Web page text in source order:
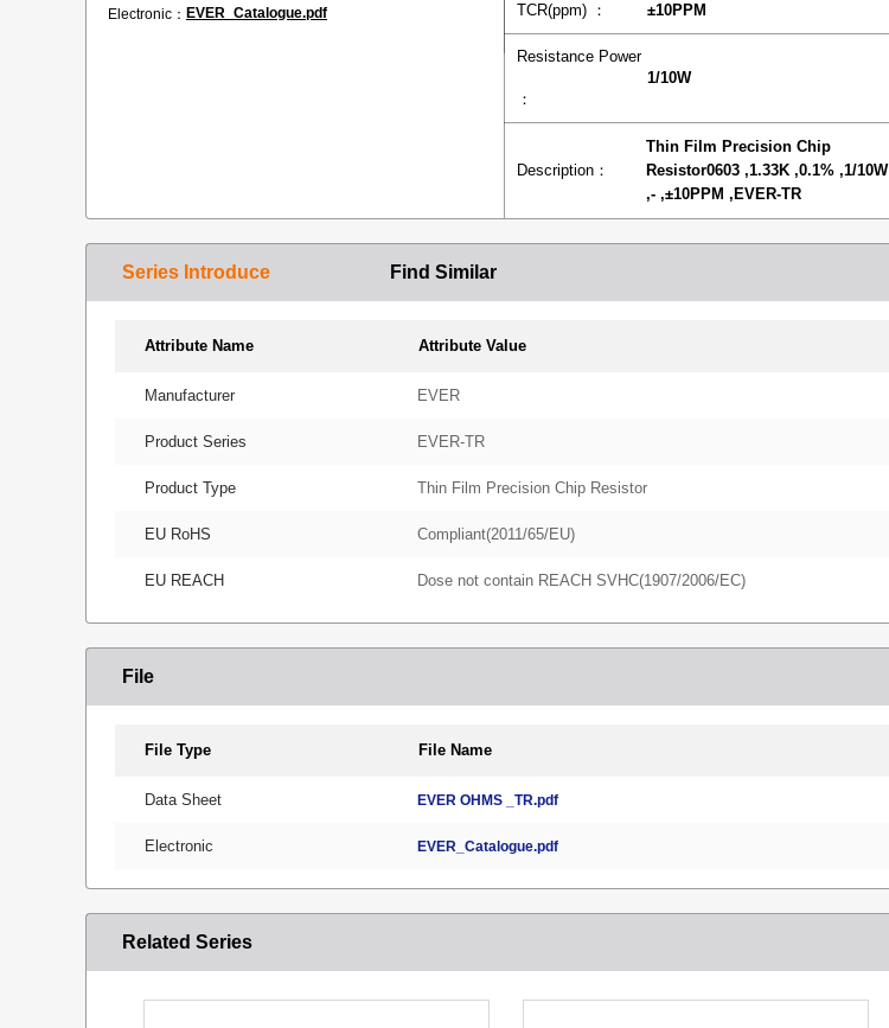
Electronic： EVER_Catalogue.pdf TCR(ppm) ： ±10PPM
Resistance Power
：
1/10W
Description：
Thin Film Precision Chip
Resistor0603 ,1.33K ,0.1% ,1/10W
,- ,±10PPM ,EVER-TR
Series Introduce Find Similar
Attribute Name Attribute Value
Manufacturer EVER
Product Series EVER-TR
Product Type Thin Film Precision Chip Resistor
EU RoHS Compliant(2011/65/EU)
EU REACH Dose not contain REACH SVHC(1907/2006/EC)
File
File Type File Name
Data Sheet EVER OHMS _TR.pdf
Electronic EVER_Catalogue.pdf
Related Series